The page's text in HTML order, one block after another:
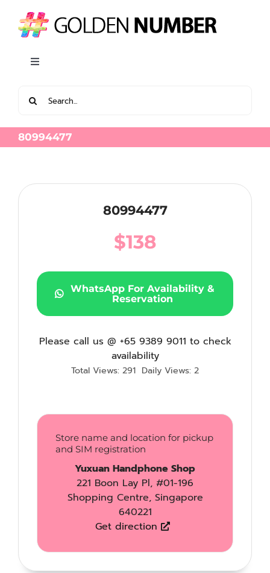
content
Toggle
for:
80994477
80994477
$138
WhatsApp For Availability &
Reservation
Please call us @ +65 9389 9011 to check
availability
Total Views: 291 Daily Views: 2
Store name and location for pickup
and SIM registration
Yuxuan Handphone Shop
221 Boon Lay Pl, #01-196
Shopping Centre, Singapore
640221
Get direction